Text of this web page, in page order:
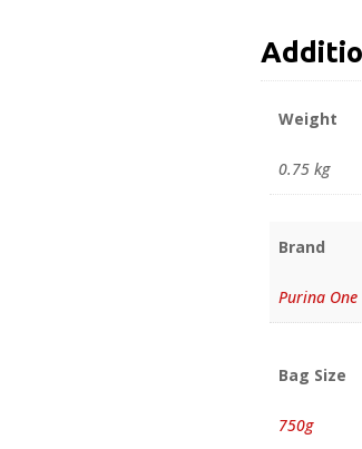
Weight
0.75 kg
Brand
Purina One
Bag Size
750g